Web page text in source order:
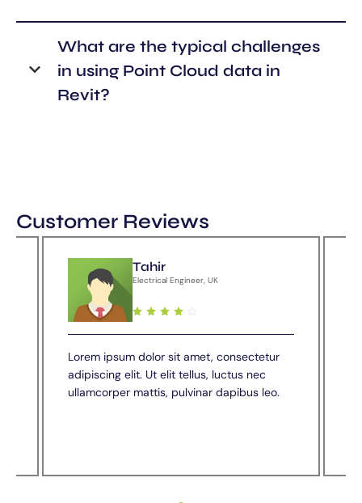
What are the typical challenges
in using Point Cloud data in
Revit?
Customer Reviews
Tahir
Electrical Engineer, UK
Lorem ipsum dolor sit amet, consectetur
adipiscing elit. Ut elit tellus, luctus nec
ullamcorper mattis, pulvinar dapibus leo.